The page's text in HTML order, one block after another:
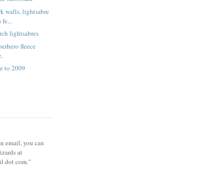
walls, lightsabre
fe...
lightsabres
fleece
to 2009
email, you can
at
dot com."